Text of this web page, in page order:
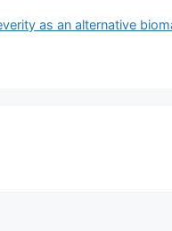
as an alternative